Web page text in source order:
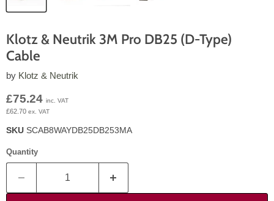
Klotz & Neutrik 3M Pro DB25 (D-Type)
Cable
by Klotz & Neutrik
Current price
£75.24 inc. VAT
£62.70 ex. VAT
SKU SCAB8WAYDB25DB253MA
Quantity